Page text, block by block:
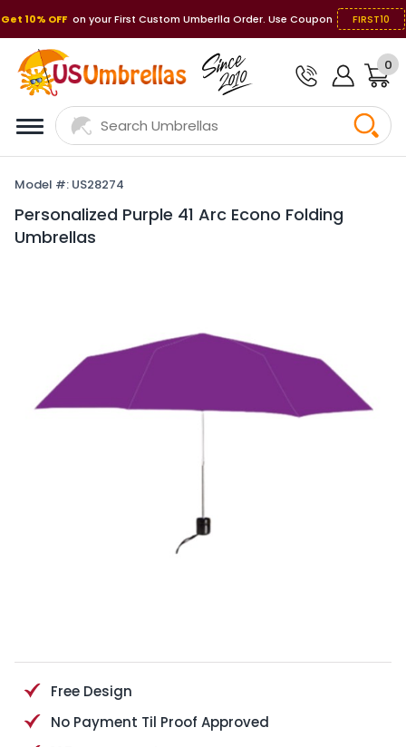
Get 10% OFF on your First Custom Umberlla Order. Use Coupon FIRST10
0
Model #: US28274
Personalized Purple 41 Arc Econo Folding
Umbrellas
Free Design
No Payment Til Proof Approved